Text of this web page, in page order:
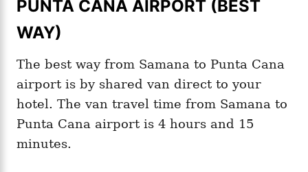
PUNTA CANA AIRPORT (BEST
WAY)
The best way from Samana to Punta Cana
airport is by shared van direct to your
hotel. The van travel time from Samana to
Punta Cana airport is 4 hours and 15
minutes.